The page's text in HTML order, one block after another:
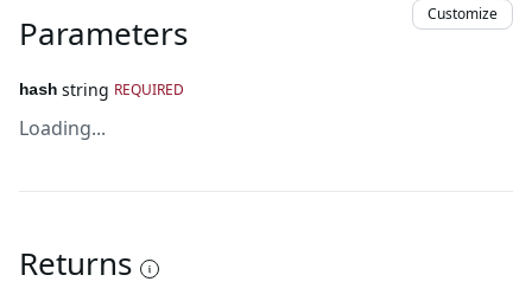
Parameters Customize
hash string REQUIRED
Loading...
Returns